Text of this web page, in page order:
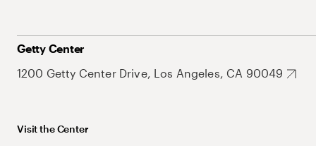
Getty Center
1200 Getty Center Drive, Los Angeles, CA 90049
Visit the Center